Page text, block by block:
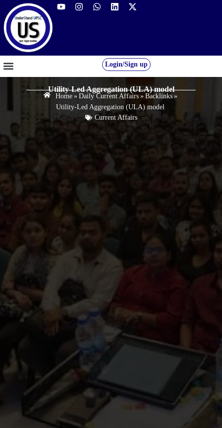
Login/Sign up
Utility-Led Aggregation (ULA) model
Home » Daily Current Affairs » Backlinks »
Utility-Led Aggregation (ULA) model
Current Affairs